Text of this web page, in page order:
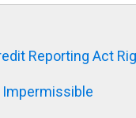
Reporting Act
Impermissible